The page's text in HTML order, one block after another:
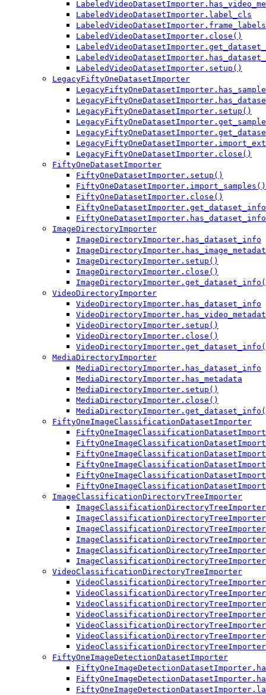
LabeledVideoDatasetImporter.label_cls
LabeledVideoDatasetImporter.close()
LabeledVideoDatasetImporter.setup()
LegacyFiftyOneDatasetImporter
LegacyFiftyOneDatasetImporter.setup()
LegacyFiftyOneDatasetImporter.close()
FiftyOneDatasetImporter
FiftyOneDatasetImporter.setup()
FiftyOneDatasetImporter.import_samples()
FiftyOneDatasetImporter.close()
FiftyOneDatasetImporter.has_dataset_info
ImageDirectoryImporter
ImageDirectoryImporter.has_dataset_info
ImageDirectoryImporter.setup()
ImageDirectoryImporter.close()
VideoDirectoryImporter
VideoDirectoryImporter.has_dataset_info
VideoDirectoryImporter.setup()
VideoDirectoryImporter.close()
MediaDirectoryImporter
MediaDirectoryImporter.has_dataset_info
MediaDirectoryImporter.has_metadata
MediaDirectoryImporter.setup()
MediaDirectoryImporter.close()
FiftyOneImageClassificationDatasetImporter
ImageClassificationDirectoryTreeImporter
VideoClassificationDirectoryTreeImporter
FiftyOneImageDetectionDatasetImporter